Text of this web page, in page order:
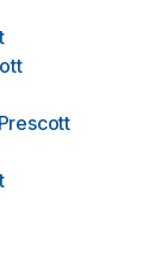
Prescott